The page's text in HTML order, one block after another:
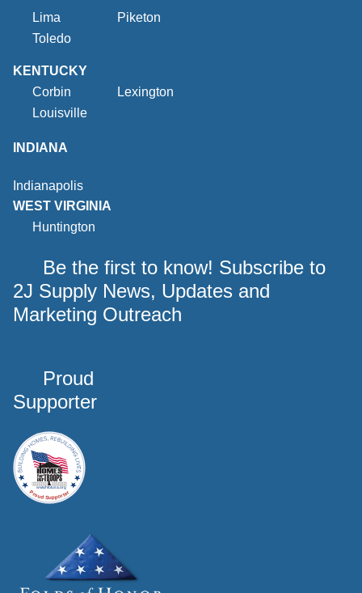
Lima
Piketon
Toledo
KENTUCKY
Corbin
Lexington
Louisville
INDIANA
Indianapolis
WEST VIRGINIA
Huntington
Be the first to know! Subscribe to
2J Supply News, Updates and
Marketing Outreach
Proud
Supporter